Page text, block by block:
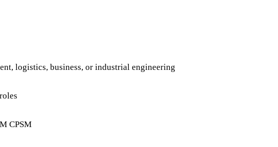
logistics, business, or industrial engineering
CPSM